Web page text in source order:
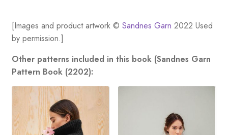
[Images and product artwork © Sandnes Garn 2022 Used
by permission.]
Other patterns included in this book (Sandnes Garn
Pattern Book (2202):